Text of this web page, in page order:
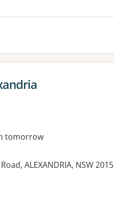
tomorrow
ALEXANDRIA, NSW 2015